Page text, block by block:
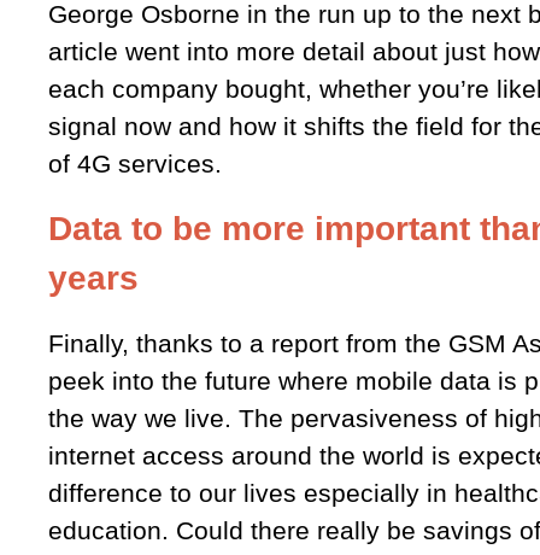
George Osborne in the run up to the next
article went into more detail about just
each company bought, whether you’re
signal now and how it shifts the field for
of 4G services.
Data to be more important
years
Finally, thanks to a report from the GSM
peek into the future where mobile data is
the way we live. The pervasiveness of
internet access around the world is
difference to our lives especially in
education. Could there really be savings